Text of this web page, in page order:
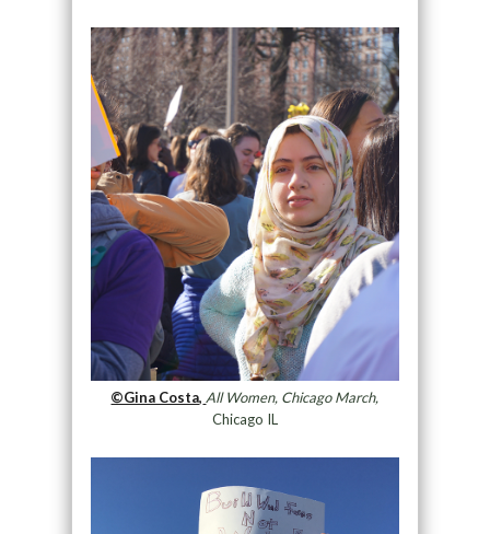
©Gina Costa, All Women, Chicago March,
Chicago IL